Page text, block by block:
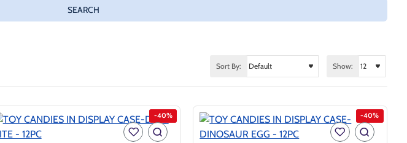
SEARCH
Sort By: Show:
-40% -40%